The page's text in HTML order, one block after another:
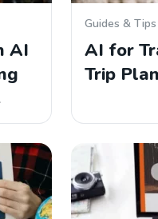
AI
Guides & Tips
AI for
Trip